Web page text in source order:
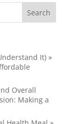
It) »
Overall
Making a